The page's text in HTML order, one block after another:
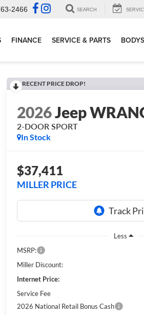
2466 SEARCH
FINANCE SERVICE & PARTS
RECENT PRICE DROP!
2026Jeep
2-DOOR SPORT
In Stock
$37,411
MILLER PRICE
Less
MSRP:
Miller Discount:
Internet Price:
Service Fee
2026 National Retail Bonus Cash